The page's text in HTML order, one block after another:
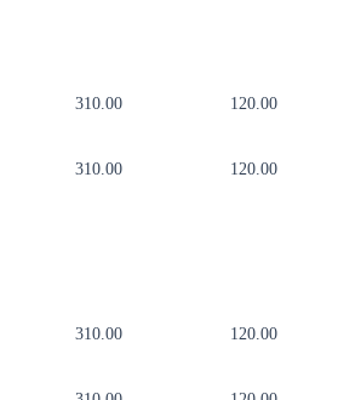
310.00 120.00
310.00 120.00
310.00 120.00